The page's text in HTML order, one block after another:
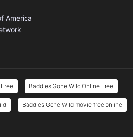
America
Baddies Gone Wild Online Free
Baddies Gone Wild movie free online